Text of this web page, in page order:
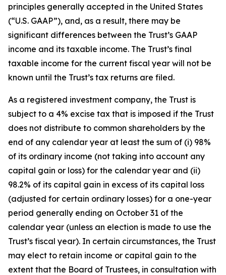
principles generally accepted in the United States
(“U.S. GAAP”), and, as a result, there may be
significant differences between the Trust’s GAAP
income and its taxable income. The Trust’s final
taxable income for the current fiscal year will not be
known until the Trust’s tax returns are filed.
As a registered investment company, the Trust is
subject to a 4% excise tax that is imposed if the Trust
does not distribute to common shareholders by the
end of any calendar year at least the sum of (i) 98%
of its ordinary income (not taking into account any
capital gain or loss) for the calendar year and (ii)
98.2% of its capital gain in excess of its capital loss
(adjusted for certain ordinary losses) for a one-year
period generally ending on October 31 of the
calendar year (unless an election is made to use the
Trust’s fiscal year). In certain circumstances, the Trust
may elect to retain income or capital gain to the
extent that the Board of Trustees, in consultation with